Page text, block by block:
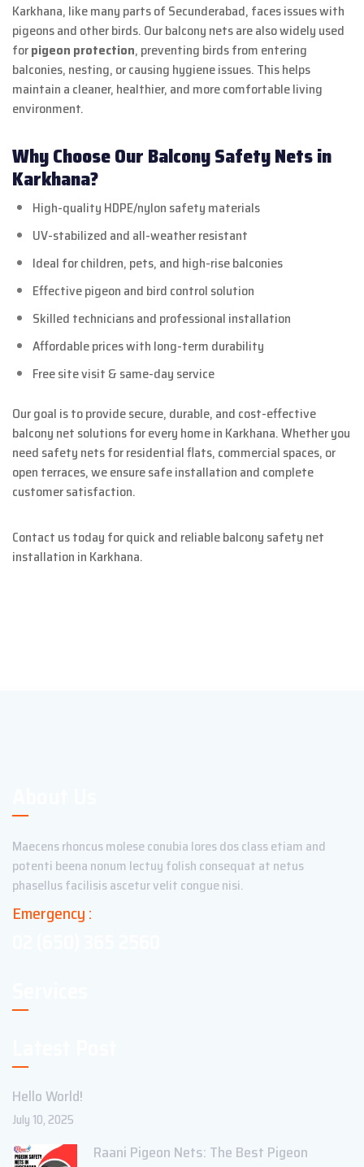
Karkhana, like many parts of Secunderabad, faces issues with
pigeons and other birds. Our balcony nets are also widely used
forpigeon protection, preventing birds from entering
balconies, nesting, or causing hygiene issues. This helps
maintain a cleaner, healthier, and more comfortable living
environment.
Why Choose Our Balcony Safety Nets in
Karkhana?
High-quality HDPE/nylon safety materials
UV-stabilized and all-weather resistant
Ideal for children, pets, and high-rise balconies
Effective pigeon and bird control solution
Skilled technicians and professional installation
Affordable prices with long-term durability
Free site visit & same-day service
Our goal is to provide secure, durable, and cost-effective
balcony net solutions for every home in Karkhana. Whether you
need safety nets for residential flats, commercial spaces, or
open terraces, we ensure safe installation and complete
customer satisfaction.
Contact us today for quick and reliable balcony safety net
installation in Karkhana.
Maecens rhoncus molese conubia lores dos class etiam and
potenti beena nonum lectuy folish consequat at netus
phasellus facilisis ascetur velit congue nisi.
Emergency :
Hello World!
July 10, 2025
Raani Pigeon Nets: The Best Pigeon